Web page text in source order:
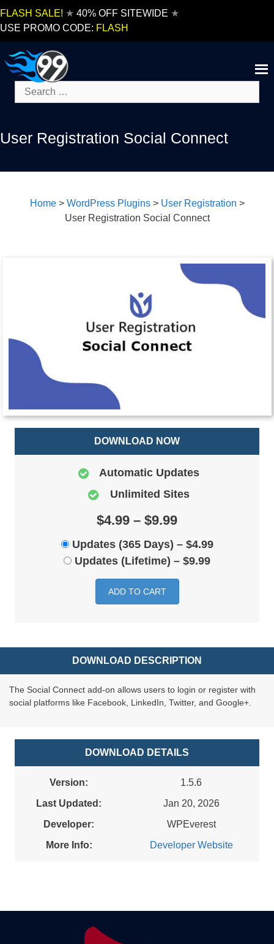
FLASH SALE! ★ 40% OFF SITEWIDE ★
USE PROMO CODE: FLASH
Search
for:
User Registration Social Connect
Home> WordPress Plugins> User Registration >
User Registration Social Connect
DOWNLOAD NOW
Automatic Updates
Unlimited Sites
$4.99 – $9.99
Updates (365 Days) – $4.99
Updates (Lifetime) – $9.99
ADD TO CART
DOWNLOAD DESCRIPTION
The Social Connect add-on allows users to login or register with
social platforms like Facebook, LinkedIn, Twitter, and Google+.
DOWNLOAD DETAILS
Version:
1.5.6
Last Updated:
Jan 20, 2026
Developer:
WPEverest
More Info:
Developer Website